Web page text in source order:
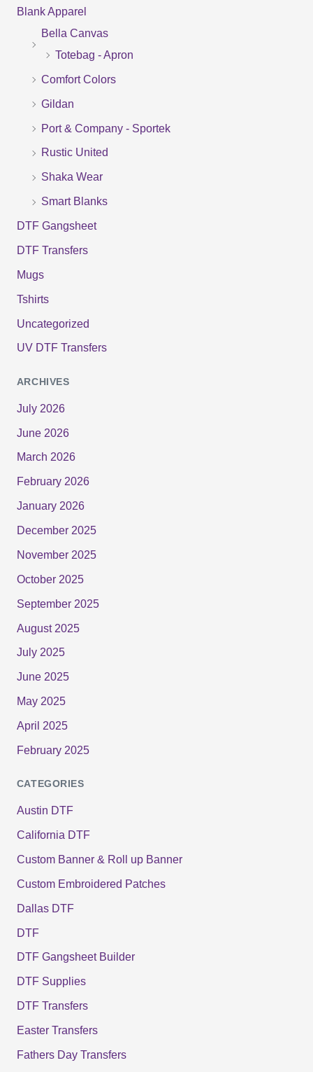
rBlank Apparel
Bella Canvas
Totebag - Apron
Comfort Colors
Gildan
Port & Company - Sportek
Rustic United
Shaka Wear
Smart Blanks
DTF Gangsheet
DTF Transfers
Mugs
Tshirts
Uncategorized
UV DTF Transfers
ARCHIVES
July 2026
June 2026
March 2026
February 2026
January 2026
December 2025
November 2025
October 2025
September 2025
August 2025
July 2025
June 2025
May 2025
April 2025
February 2025
CATEGORIES
Austin DTF
California DTF
Custom Banner & Roll up Banner
Custom Embroidered Patches
Dallas DTF
DTF
DTF Gangsheet Builder
DTF Supplies
DTF Transfers
Easter Transfers
Fathers Day Transfers